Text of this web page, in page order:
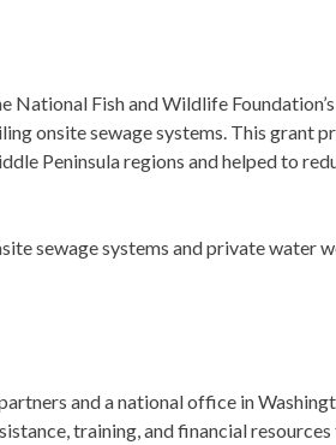
National Fish and Wildlife Foundation’s
onsite sewage systems. This grant
Peninsula regions and helped to
sewage systems and private water
and a national office in
training, and financial resources